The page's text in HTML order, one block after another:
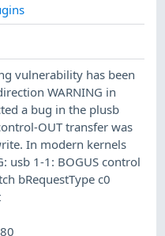
vulnerability has been
WARNING in
a bug in the plusb
OUT transfer was
In modern kernels
usb 1-1: BOGUS control
bRequestType c0